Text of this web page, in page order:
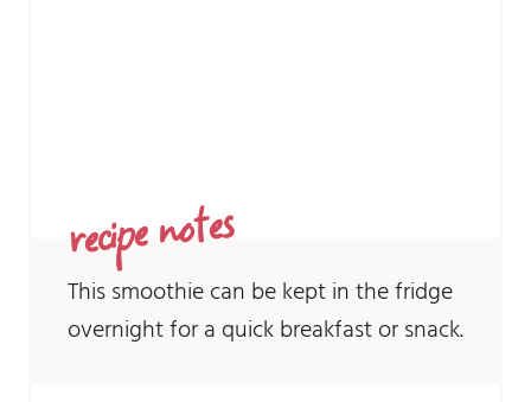
recipe notes
This smoothie can be kept in the fridge
overnight for a quick breakfast or snack.